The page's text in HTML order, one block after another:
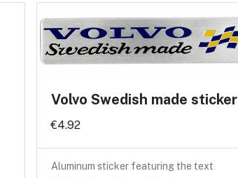
Volvo Swedish made sticker
€4.92
Aluminum sticker featuring the text